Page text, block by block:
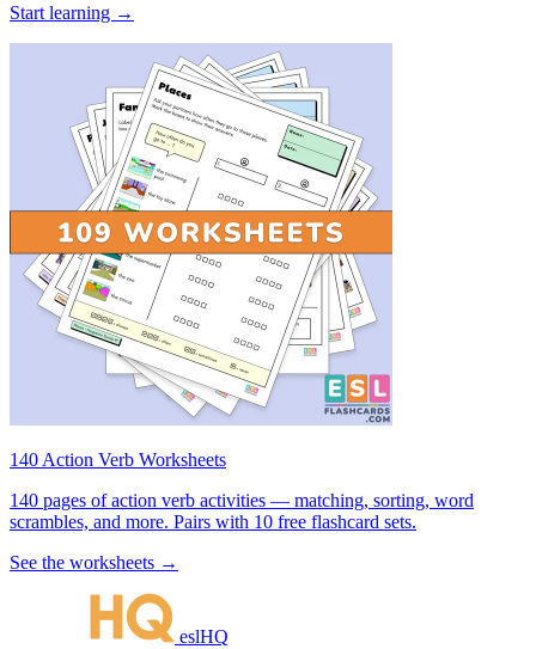
Start learning →
140 Action Verb Worksheets
140 pages of action verb activities — matching, sorting, word
scrambles, and more. Pairs with 10 free flashcard sets.
See the worksheets →
eslHQ